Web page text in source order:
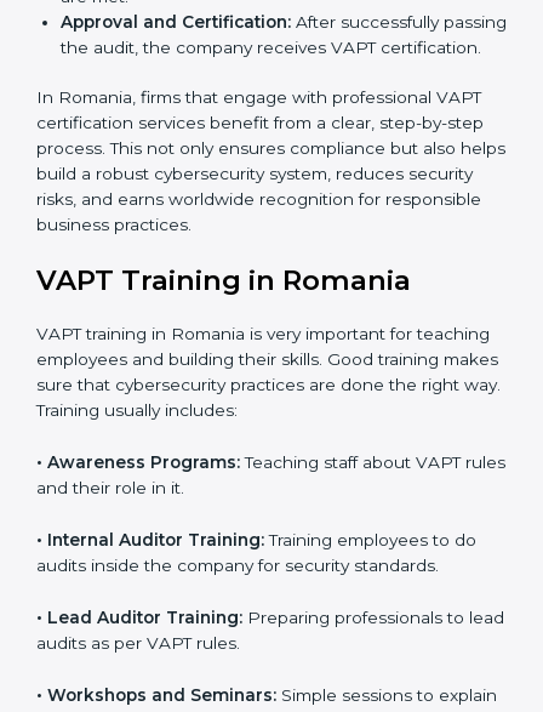
not limited to the cybersecurity policy, process
manuals, and standards.
carried out to evaluate the current IT and security
status, ensuring readiness for certification.
Implementation Support:Companies make
changes in policies, processes, and security
systems based on consultant guidance to comply
fully with VAPT standards.
inside the company to ensure all systems and
processes align with VAPT requirements.
provide training and final preparations as the
organization undergoes the official audit
conducted by the certification body.
Certification Audit:An external audit is conducted
requirements are met.
Approval and Certification:
certification.
certification services benefit from a clear, step-by-step
process. This not only ensures compliance but also
security risks, and earns worldwide recognition for